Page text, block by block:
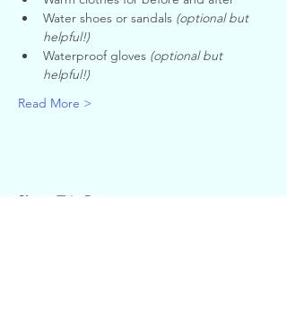
Water shoes or sandals (optional but
helpful!)
Waterproof gloves (optional but
helpful!)
Read More >
Share This Event